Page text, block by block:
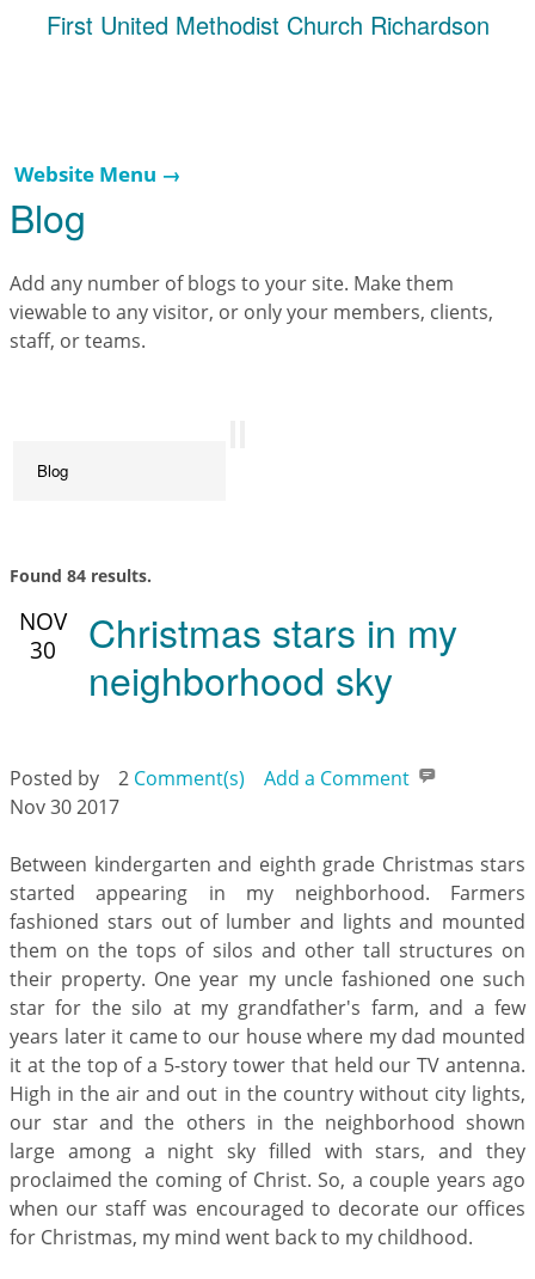
First United Methodist Church Richardson
Website Menu →
Blog
Add any number of blogs to your site. Make them
viewable to any visitor, or only your members, clients,
staff, or teams.
Found 84 results.
NOV
30
Christmas stars in my
neighborhood sky
Posted by 2 Comment(s)
Add a Comment
Nov 30 2017
Between kindergarten and eighth grade Christmas stars
started appearing in my neighborhood. Farmers
fashioned stars out of lumber and lights and mounted
them on the tops of silos and other tall structures on
their property. One year my uncle fashioned one such
star for the silo at my grandfather's farm, and a few
years later it came to our house where my dad mounted
it at the top of a 5-story tower that held our TV antenna.
High in the air and out in the country without city lights,
our star and the others in the neighborhood shown
large among a night sky filled with stars, and they
proclaimed the coming of Christ. So, a couple years ago
when our staff was encouraged to decorate our offices
for Christmas, my mind went back to my childhood.